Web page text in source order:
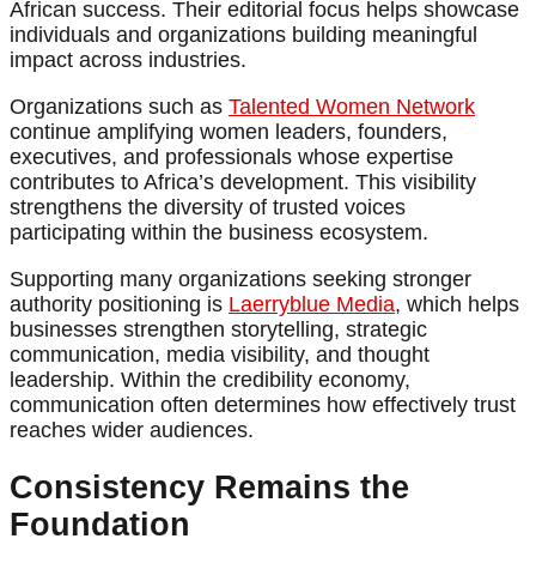
African success. Their editorial focus helps showcase
individuals and organizations building meaningful
impact across industries.
Organizations such as Talented Women Network
continue amplifying women leaders, founders,
executives, and professionals whose expertise
contributes to Africa’s development. This visibility
strengthens the diversity of trusted voices
participating within the business ecosystem.
Supporting many organizations seeking stronger
authority positioning is Laerryblue Media, which helps
businesses strengthen storytelling, strategic
communication, media visibility, and thought
leadership. Within the credibility economy,
communication often determines how effectively trust
reaches wider audiences.
Consistency Remains the
Foundation